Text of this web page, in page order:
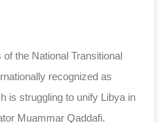
the National Transitional
recognized as
is struggling to unify Libya in
Muammar Qaddafi.